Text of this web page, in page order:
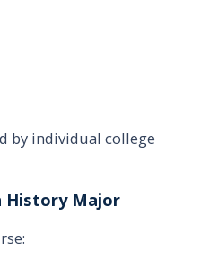
by individual college
History Major